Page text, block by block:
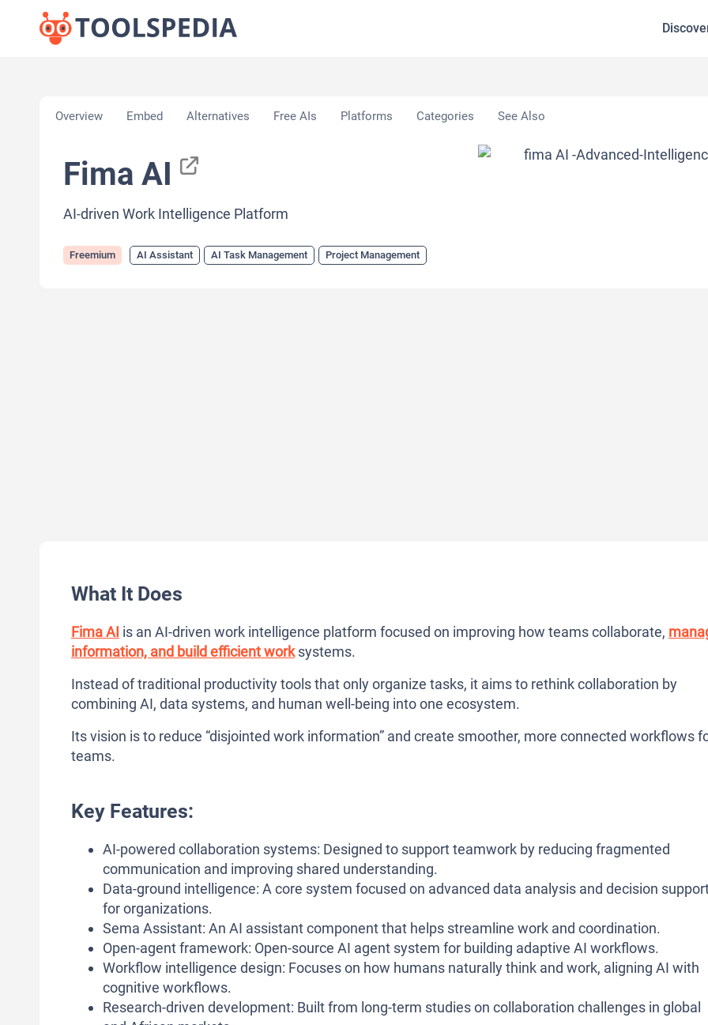
Overview Embed Alternatives Free AIs Platforms Categories See Also
Fima AI
AI-driven Work Intelligence Platform
Freemium AI Assistant AI Task Management Project Management
What It Does
Fima AI is an AI-driven work intelligence platform focused on improving how teams collaborate,
information, and build efficient worksystems.
Instead of traditional productivity tools that only organize tasks, it aims to rethink collaboration by
combining AI, data systems, and human well-being into one ecosystem.
Its vision is to reduce “disjointed work information” and create smoother, more connected workflows
teams.
Key Features:
AI-powered collaboration systems: Designed to support teamwork by reducing fragmented
communication and improving shared understanding.
Data-ground intelligence: A core system focused on advanced data analysis and decision
for organizations.
Sema Assistant: An AI assistant component that helps streamline work and coordination.
Open-agent framework: Open-source AI agent system for building adaptive AI workflows.
Workflow intelligence design: Focuses on how humans naturally think and work, aligning AI with
cognitive workflows.
Research-driven development: Built from long-term studies on collaboration challenges in global